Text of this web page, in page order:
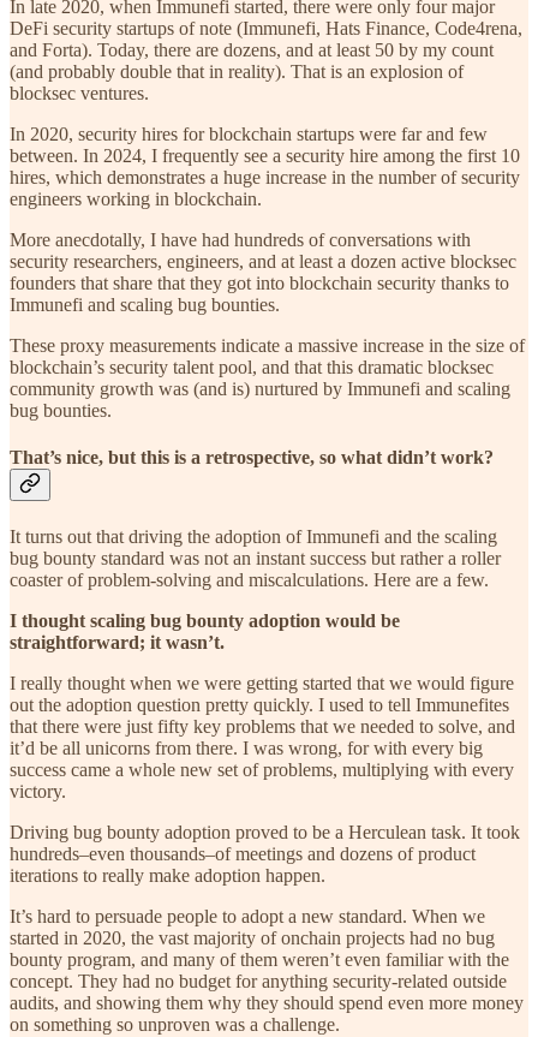
In late 2020, when Immunefi started, there were only four major
DeFi security startups of note (Immunefi, Hats Finance, Code4rena,
and Forta). Today, there are dozens, and at least 50 by my count
(and probably double that in reality). That is an explosion of
blocksec ventures.
In 2020, security hires for blockchain startups were far and few
between. In 2024, I frequently see a security hire among the first 10
hires, which demonstrates a huge increase in the number of security
engineers working in blockchain.
More anecdotally, I have had hundreds of conversations with
security researchers, engineers, and at least a dozen active blocksec
founders that share that they got into blockchain security thanks to
Immunefi and scaling bug bounties.
These proxy measurements indicate a massive increase in the size of
blockchain’s security talent pool, and that this dramatic blocksec
community growth was (and is) nurtured by Immunefi and scaling
bug bounties.
That’s nice, but this is a retrospective, so what didn’t work?
It turns out that driving the adoption of Immunefi and the scaling
bug bounty standard was not an instant success but rather a roller
coaster of problem-solving and miscalculations. Here are a few.
I thought scaling bug bounty adoption would be
straightforward; it wasn’t.
I really thought when we were getting started that we would figure
out the adoption question pretty quickly. I used to tell Immunefites
that there were just fifty key problems that we needed to solve, and
it’d be all unicorns from there. I was wrong, for with every big
success came a whole new set of problems, multiplying with every
victory.
Driving bug bounty adoption proved to be a Herculean task. It took
hundreds–even thousands–of meetings and dozens of product
iterations to really make adoption happen.
It’s hard to persuade people to adopt a new standard. When we
started in 2020, the vast majority of onchain projects had no bug
bounty program, and many of them weren’t even familiar with the
concept. They had no budget for anything security-related outside
audits, and showing them why they should spend even more money
on something so unproven was a challenge.